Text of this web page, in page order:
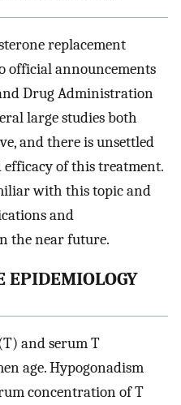
replacement
official announcements
Drug Administration
large studies both
and there is unsettled
efficacy of this treatment.
with this topic and
and
the near future.
EPIDEMIOLOGY
and serum T
age. Hypogonadism
concentration of T